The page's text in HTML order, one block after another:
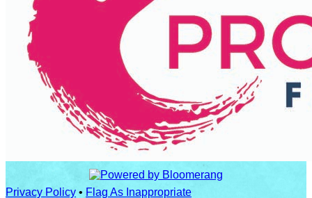
Privacy Policy • Flag As Inappropriate